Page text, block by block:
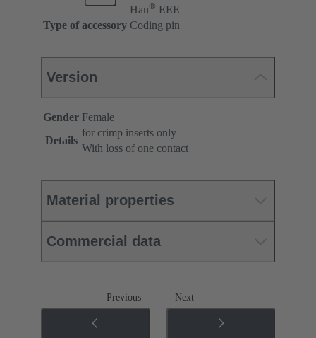
Han® EEE
Type of accessory Coding pin
Version
Gender Female
Details
for crimp inserts only
With loss of one contact
Material properties
Commercial data
Previous Next